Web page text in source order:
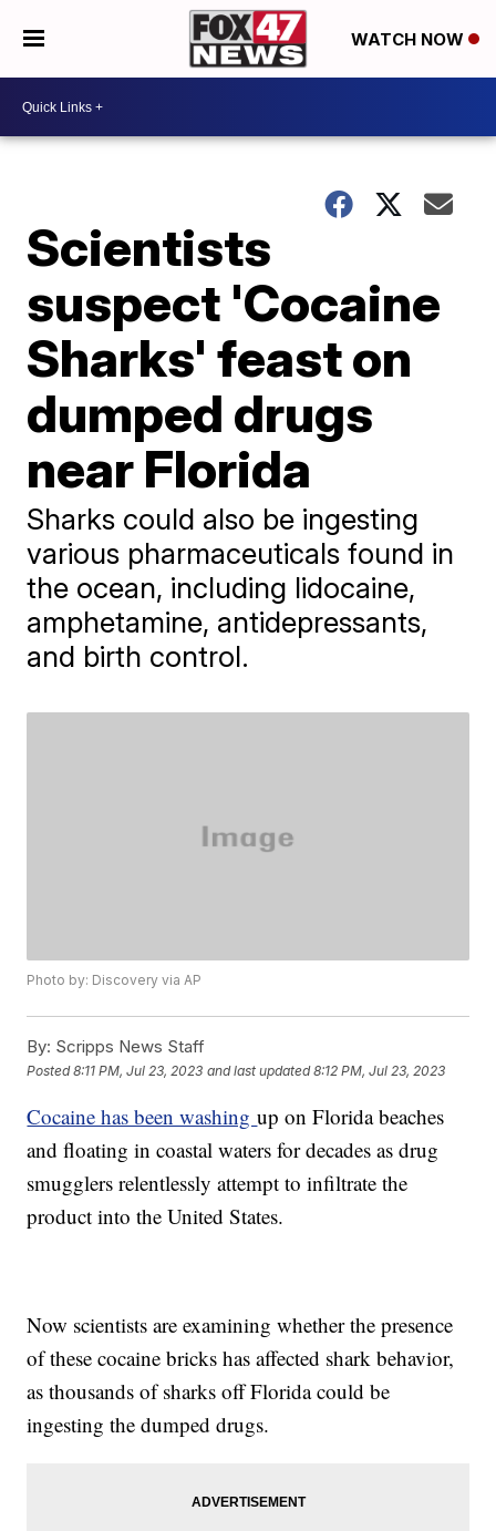
WATCH NOW
Scientists
suspect 'Cocaine
Sharks' feast on
dumped drugs
near Florida
Sharks could also be ingesting
various pharmaceuticals found in
the ocean, including lidocaine,
amphetamine, antidepressants,
and birth control.
Photo by: Discovery via AP
By: Scripps News Staff
Posted8:11 PM, Jul 23, 2023 and last updated 8:12 PM, Jul 23, 2023
Cocaine has been washingup on Florida beaches
and floating in coastal waters for decades as drug
smugglers relentlessly attempt to infiltrate the
product into the United States.
Now scientists are examining whether the presence
of these cocaine bricks has affected shark behavior,
as thousands of sharks off Florida could be
ingesting the dumped drugs.